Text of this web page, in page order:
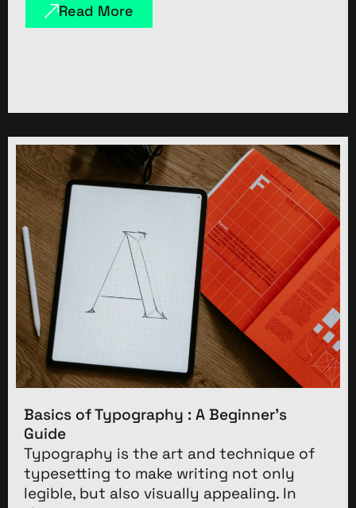
Read More
Basics of Typography : A Beginner’s
Guide
Typography is the art and technique of
typesetting to make writing not only
legible, but also visually appealing. In